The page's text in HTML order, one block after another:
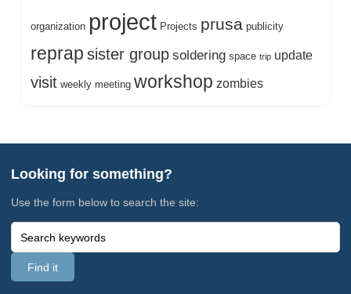
organization project Projects prusa publicity
reprap sister group soldering space trip update
visit weekly meeting workshop zombies
Looking for something?
Use the form below to search the site: